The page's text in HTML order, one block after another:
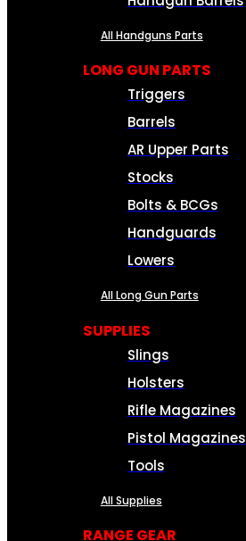
All Handguns Parts
LONG GUN PARTS
Triggers
Barrels
AR Upper Parts
Stocks
Bolts & BCGs
Handguards
Lowers
All Long Gun Parts
SUPPLIES
Slings
Holsters
Rifle Magazines
Pistol Magazines
Tools
All Supplies
RANGE GEAR